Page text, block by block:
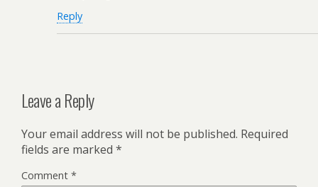
Reply
Leave a Reply
Your email address will not be published. Required
fields are marked *
Comment *